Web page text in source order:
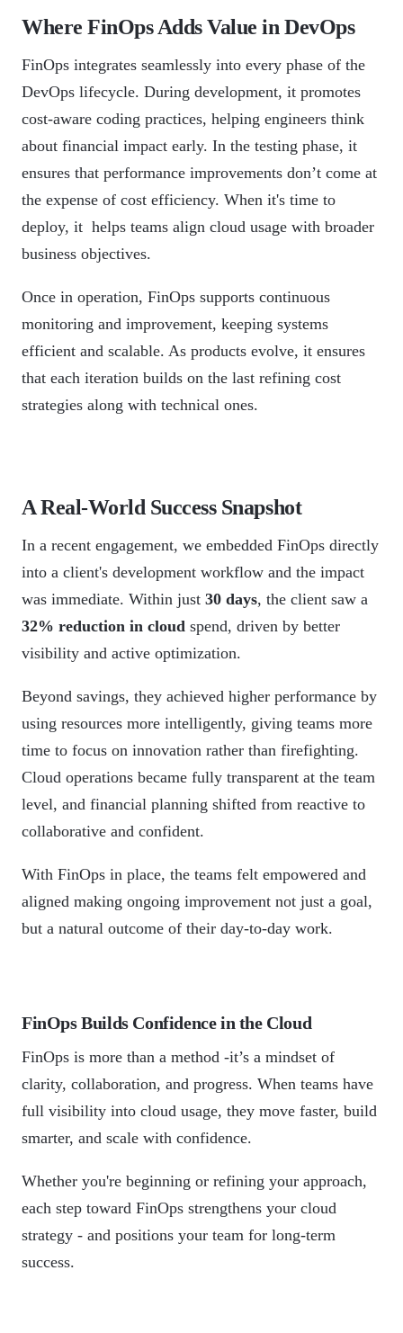
Where FinOps Adds Value in DevOps
FinOps integrates seamlessly into every phase of the
DevOps lifecycle. During development, it promotes
cost-aware coding practices, helping engineers think
about financial impact early. In the testing phase, it
ensures that performance improvements don’t come at
the expense of cost efficiency. When it's time to
deploy, it helps teams align cloud usage with broader
business objectives.
Once in operation, FinOps supports continuous
monitoring and improvement, keeping systems
efficient and scalable. As products evolve, it ensures
that each iteration builds on the last refining cost
strategies along with technical ones.
A Real-World Success Snapshot
In a recent engagement, we embedded FinOps directly
into a client's development workflow and the impact
was immediate. Within just 30 days, the client saw a
32% reduction in cloud spend, driven by better
visibility and active optimization.
Beyond savings, they achieved higher performance by
using resources more intelligently, giving teams more
time to focus on innovation rather than firefighting.
Cloud operations became fully transparent at the team
level, and financial planning shifted from reactive to
collaborative and confident.
With FinOps in place, the teams felt empowered and
aligned making ongoing improvement not just a goal,
but a natural outcome of their day-to-day work.
FinOps Builds Confidence in the Cloud
FinOps is more than a method -it’s a mindset of
clarity, collaboration, and progress. When teams have
full visibility into cloud usage, they move faster, build
smarter, and scale with confidence.
Whether you're beginning or refining your approach,
each step toward FinOps strengthens your cloud
strategy - and positions your team for long-term
success.